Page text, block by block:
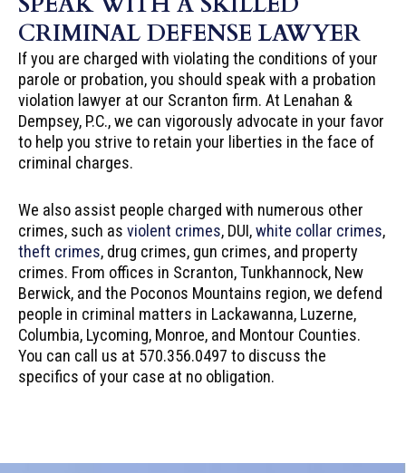
CRIMINAL DEFENSE LAWYER
If you are charged with violating the conditions of your
parole or probation, you should speak with a probation
violation lawyer at our Scranton firm. At Lenahan &
Dempsey, P.C., we can vigorously advocate in your favor
to help you strive to retain your liberties in the face of
criminal charges.
We also assist people charged with numerous other
crimes, such as violent crimes, DUI,white collar crimes,
theft crimes, drug crimes, gun crimes, and property
crimes. From offices in Scranton, Tunkhannock, New
Berwick, and the Poconos Mountains region, we defend
people in criminal matters in Lackawanna, Luzerne,
Columbia, Lycoming, Monroe, and Montour Counties.
You can call us at 570.356.0497 to discuss the
specifics of your case at no obligation.